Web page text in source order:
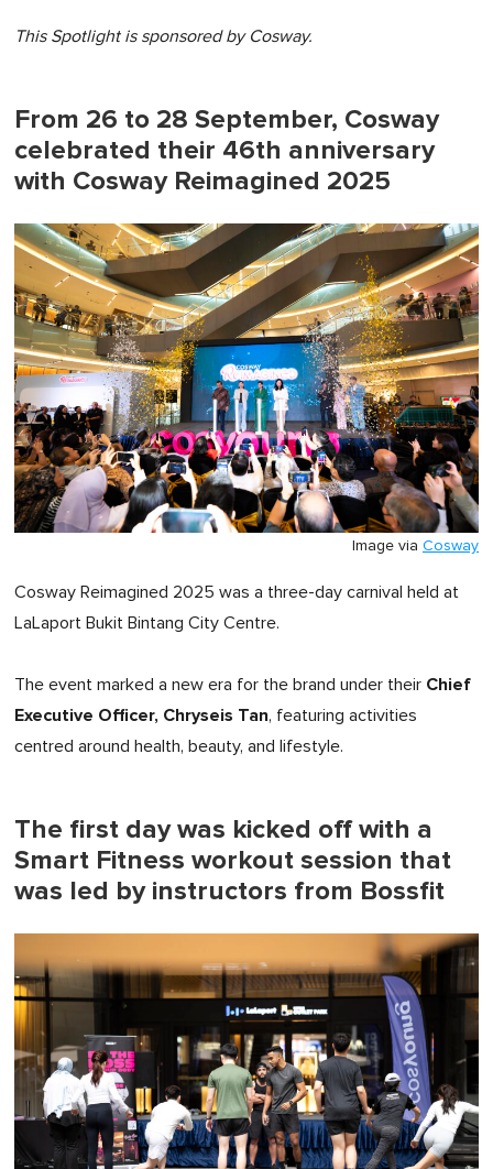
This Spotlight is sponsored by Cosway.
From 26 to 28 September, Cosway
celebrated their 46th anniversary
with Cosway Reimagined 2025
Image via Cosway
Cosway Reimagined 2025 was a three-day carnival held at
LaLaport Bukit Bintang City Centre.
The event marked a new era for the brand under their Chief
Executive Officer, Chryseis Tan, featuring activities
centred around health, beauty, and lifestyle.
The first day was kicked off with a
Smart Fitness workout session that
was led by instructors from Bossfit